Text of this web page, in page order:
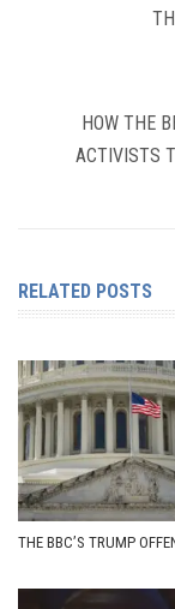
HOW THE
ACTIVISTS
RELATED POSTS
THE BBC’S TRUMP